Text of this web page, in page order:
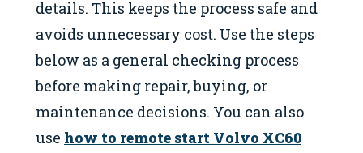
details. This keeps the process safe and
avoids unnecessary cost. Use the steps
below as a general checking process
before making repair, buying, or
maintenance decisions. You can also
use how to remote start Volvo XC60